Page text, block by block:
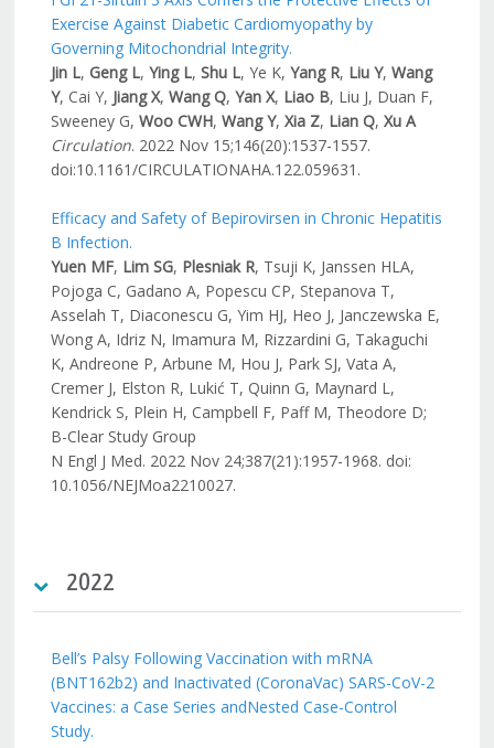
Exercise Against Diabetic Cardiomyopathy by
Governing Mitochondrial Integrity.
Jin L, Geng L, Ying L, Shu L, Ye K, Yang R, Liu Y, Wang
Y, Cai Y, Jiang X, Wang Q, Yan X, Liao B, Liu J, Duan F,
Sweeney G, Woo CWH, Wang Y, Xia Z, Lian Q, Xu A
Circulation. 2022 Nov 15;146(20):1537-1557.
doi:10.1161/CIRCULATIONAHA.122.059631.
Efficacy and Safety of Bepirovirsen in Chronic Hepatitis
B Infection.
Yuen MF, Lim SG, Plesniak R, Tsuji K, Janssen HLA,
Pojoga C, Gadano A, Popescu CP, Stepanova T,
Asselah T, Diaconescu G, Yim HJ, Heo J, Janczewska E,
Wong A, Idriz N, Imamura M, Rizzardini G, Takaguchi
K, Andreone P, Arbune M, Hou J, Park SJ, Vata A,
Cremer J, Elston R, Lukić T, Quinn G, Maynard L,
Kendrick S, Plein H, Campbell F, Paff M, Theodore D;
B-Clear Study Group
N Engl J Med. 2022 Nov 24;387(21):1957-1968. doi:
10.1056/NEJMoa2210027.
2022
Bell’s Palsy Following Vaccination with mRNA
(BNT162b2) and Inactivated (CoronaVac) SARS-CoV-2
Vaccines: a Case Series andNested Case-Control
Study.